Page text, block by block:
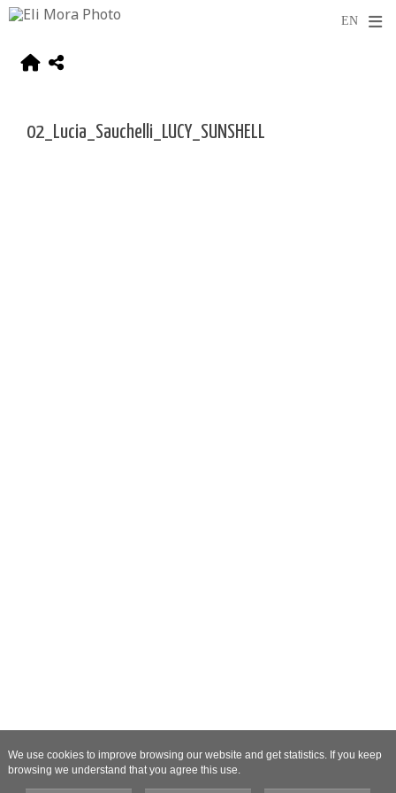
02_Lucia_Sauchelli_LUCY_SUNSHELL
We use cookies to improve browsing our website and get statistics. If you keep
browsing we understand that you agree this use.